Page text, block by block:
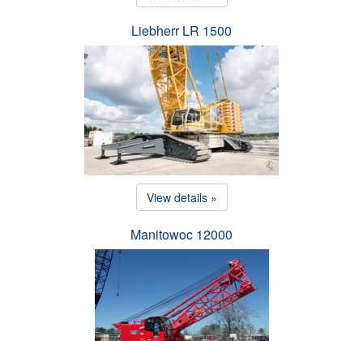
Liebherr LR 1500
View details »
Manitowoc 12000